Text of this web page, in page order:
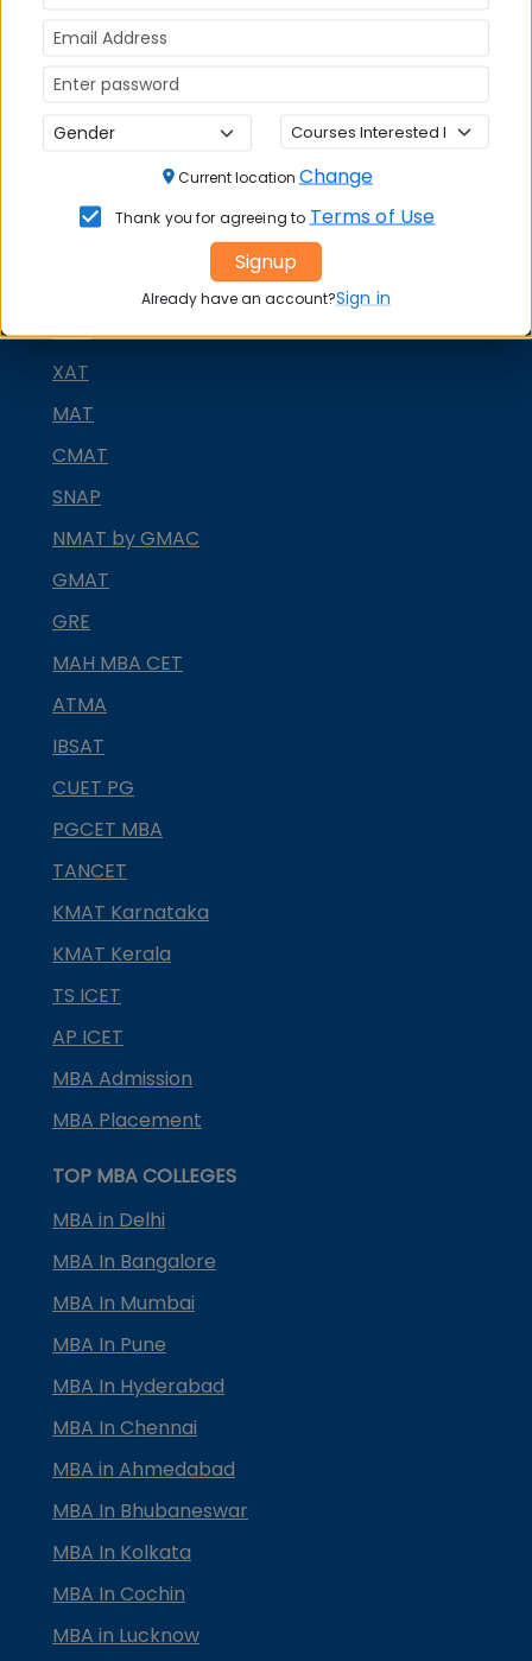
MBA ENTRANCE EXAM
CAT
XAT
MAT
CMAT
SNAP
NMAT by GMAC
GMAT
GRE
MAH MBA CET
ATMA
IBSAT
CUET PG
PGCET MBA
TANCET
KMAT Karnataka
KMAT Kerala
TS ICET
AP ICET
MBA Admission
MBA Placement
TOP MBA COLLEGES
MBA in Delhi
MBA In Bangalore
MBA In Mumbai
MBA In Pune
MBA In Hyderabad
MBA In Chennai
MBA in Ahmedabad
MBA In Bhubaneswar
MBA In Kolkata
MBA In Cochin
MBA in Lucknow
Current location Change
Thank you for agreeing to Terms of Use
Signup
Already have an account?Sign in